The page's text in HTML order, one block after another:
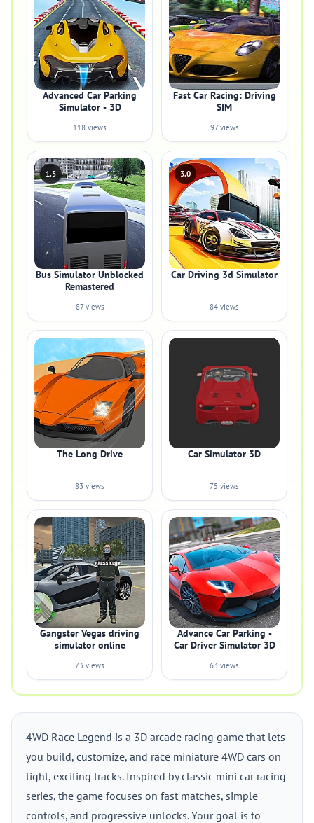
Advanced Car Parking
Simulator - 3D
118 views
Fast Car Racing: Driving
SIM
97 views
1.5
Bus Simulator Unblocked
Remastered
87 views
3.0
Car Driving 3d Simulator
84 views
The Long Drive
83 views
Car Simulator 3D
75 views
Gangster Vegas driving
simulator online
73 views
Advance Car Parking -
Car Driver Simulator 3D
63 views
4WD Race Legend is a 3D arcade racing game that lets
you build, customize, and race miniature 4WD cars on
tight, exciting tracks. Inspired by classic mini car racing
series, the game focuses on fast matches, simple
controls, and progressive unlocks. Your goal is to